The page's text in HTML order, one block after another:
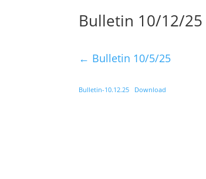
Bulletin 10/12/25
← Bulletin 10/5/25
Bulletin-10.12.25 Download